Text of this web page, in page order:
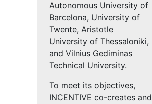
Autonomous University of
Barcelona, University of
Twente, Aristotle
University of Thessaloniki,
and Vilnius Gediminas
Technical University.
To meet its objectives,
INCENTIVE co-creates and